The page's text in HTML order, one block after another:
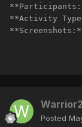
**Activity
Posted